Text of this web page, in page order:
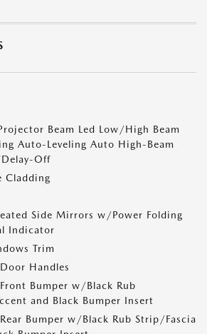
Beam Led Low/High Beam
Auto-Leveling Auto High-Beam
Off
Cladding
Side Mirrors w/Power Folding
Indicator
Trim
Handles
Bumper w/Black Rub
and Black Bumper Insert
Bumper w/Black Rub Strip/Fascia